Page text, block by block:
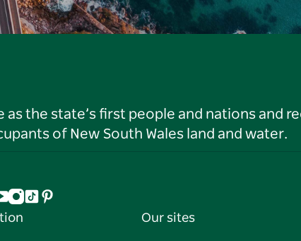
the state’s first people and nations and
of New South Wales land and water.
YouTube
Instagram
TiktokPinterest
Our sites